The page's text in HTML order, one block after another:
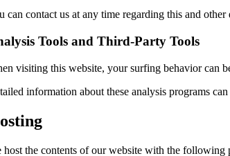
can contact us at any time regarding this and
Tools and Third-Party Tools
visiting this website, your surfing behavior can
information about these analysis programs
host the contents of our website with the following